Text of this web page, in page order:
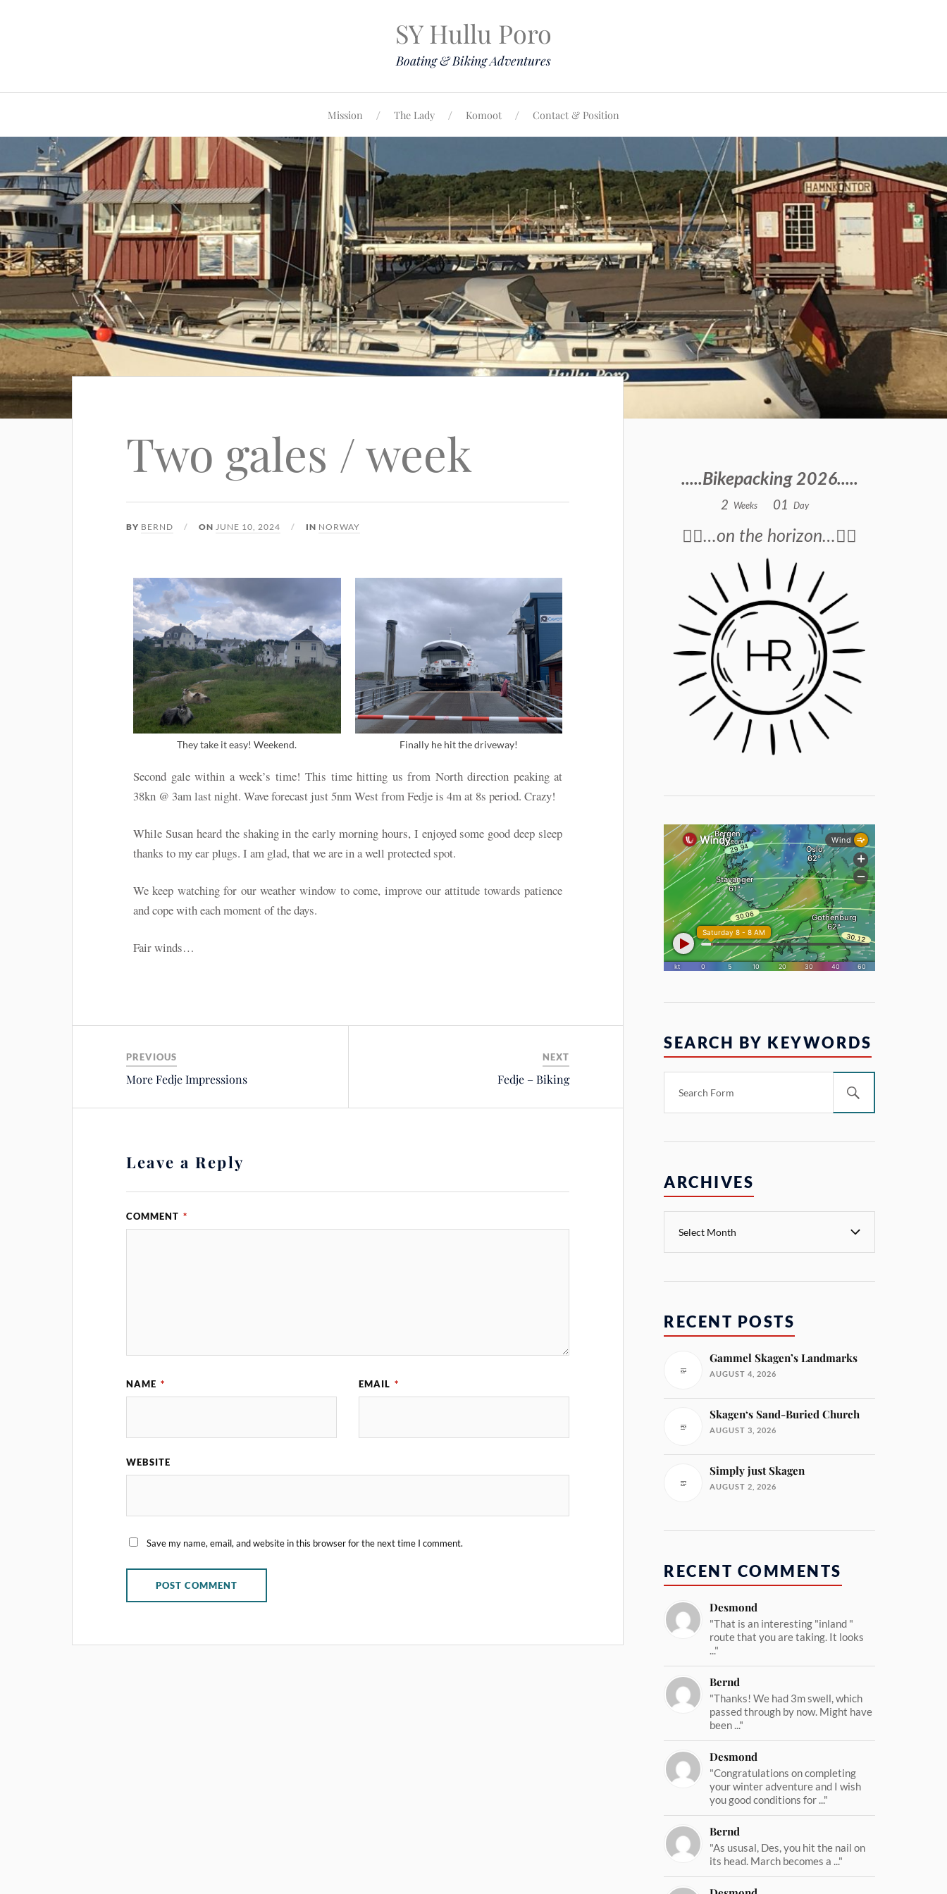
SY Hullu Poro
Boating & Biking Adventures
Mission The Lady Komoot Contact & Position
Two gales / week
BY BERND ONJUNE 10, 2024 IN NORWAY
They take it easy! Weekend. Finally he hit the driveway!
Second gale within a week’s time! This time hitting us from North direction peaking at
38kn @ 3am last night. Wave forecast just 5nm West from Fedje is 4m at 8s period. Crazy!
While Susan heard the shaking in the early morning hours, I enjoyed some good deep sleep
thanks to my ear plugs. I am glad, that we are in a well protected spot.
We keep watching for our weather window to come, improve our attitude towards patience
and cope with each moment of the days.
Fair winds…
PREVIOUS
More Fedje Impressions
NEXT
Fedje – Biking
Leave a Reply
COMMENT *
NAME * EMAIL *
WEBSITE
Save my name, email, and website in this browser for the next time I comment.
.....Bikepacking 2026.....
2 Weeks 01 Day
🚴‍♂️…on the horizon…🚴‍♂️
SEARCH BY KEYWORDS
ARCHIVES
RECENT POSTS
Gammel Skagen’s Landmarks
AUGUST 4, 2026
Skagen‘s Sand-Buried Church
AUGUST 3, 2026
Simply just Skagen
AUGUST 2, 2026
RECENT COMMENTS
Desmond
"That is an interesting "inland "
route that you are taking. It looks
..."
Bernd
"Thanks! We had 3m swell, which
passed through by now. Might have
been ..."
Desmond
"Congratulations on completing
your winter adventure and I wish
you good conditions for ..."
Bernd
"As ususal, Des, you hit the nail on
its head. March becomes a ..."